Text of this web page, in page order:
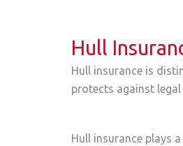
Hull
Hull insurance is
protects against
Hull insurance plays